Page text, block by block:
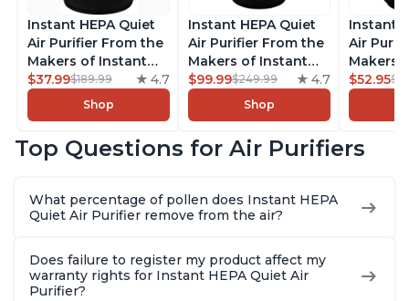
Instant HEPA Quiet
Air Purifier From the
Makers of Instant
Pot with Plasma Ion
Technology for
Rooms up to 1140ft2,
Dust, Smoke, Odors,
Charcoal
$37.99$189.99 4.7
Shop
Instant HEPA Quiet
Air Purifier From the
Makers of Instant
Pot with Plasma Ion
Technology, Rooms
up to 1,940ft2,
Dust, Smoke, Odors,
Charcoal
$99.99$249.99 4.7
Shop
Instant
Air
Makers
Pot with
Rooms
Dust,
Charcoal
$52.95
Top Questions for Air Purifiers
What percentage of pollen does Instant HEPA
Quiet Air Purifier remove from the air?
Does failure to register my product affect my
warranty rights for Instant HEPA Quiet Air
Purifier?